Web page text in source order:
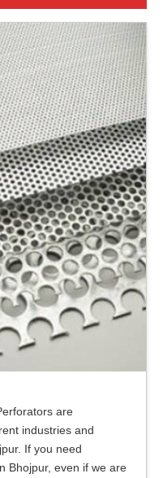
are
industries and
If you need
Bhojpur, even if we are